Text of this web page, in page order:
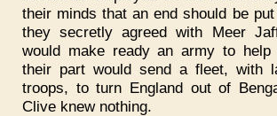
their minds that an end should be
they secretly agreed with Meer
would make ready an army to
their part would send a fleet, with
troops, to turn England out of
Clive knew nothing.